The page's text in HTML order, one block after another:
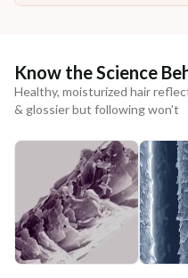
Know the Science
Healthy, moisturized hair
& glossier but following won't